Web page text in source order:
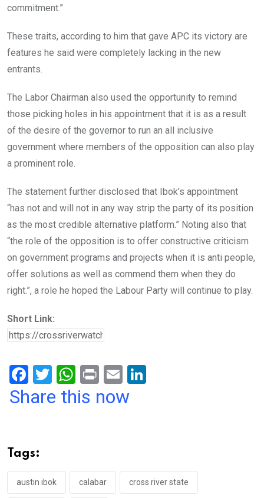
commitment.”
These traits, according to him that gave APC its victory are
features he said were completely lacking in the new
entrants.
The Labor Chairman also used the opportunity to remind
those picking holes in his appointment that it is as a result
of the desire of the governor to run an all inclusive
government where members of the opposition can also play
a prominent role.
The statement further disclosed that Ibok’s appointment
“has not and will not in any way strip the party of its position
as the most credible alternative platform.” Noting also that
“the role of the opposition is to offer constructive criticism
on government programs and projects when it is anti people,
offer solutions as well as commend them when they do
right.”, a role he hoped the Labour Party will continue to play.
Short Link:
F
a
o
o
k
T
wi
W
h
p
p
Pr
in
E
m
Share this now
Tags:
austin ibok calabar cross river state